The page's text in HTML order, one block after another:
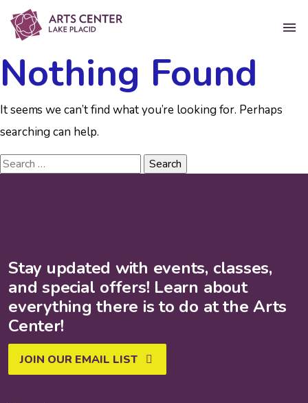
Nothing Found
It seems we can’t find what you’re looking for. Perhaps
searching can help.
Stay updated with events, classes,
and special offers! Learn about
everything there is to do at the Arts
Center!
JOIN OUR EMAIL LIST